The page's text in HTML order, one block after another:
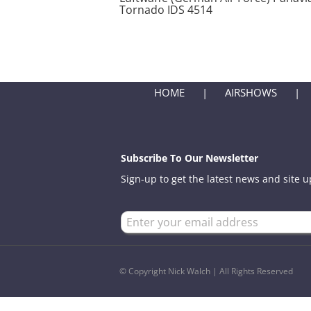
Tornado IDS 4514
HOME AIRSHOWS
Subscribe To Our Newsletter
Sign-up to get the latest news and site
© Copyright Nick Walch | All Rights Reserved